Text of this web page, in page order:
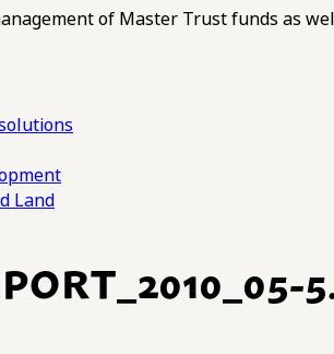
of Master Trust funds as
Land